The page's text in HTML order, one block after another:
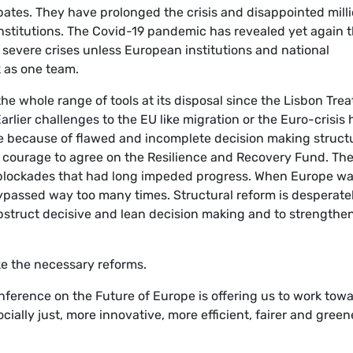
They have prolonged the crisis and disappointed
The Covid-19 pandemic has revealed yet again
crises unless European institutions and national
one team.
whole range of tools at its disposal since the Lisbon
challenges to the EU like migration or the Euro-crisis
of flawed and incomplete decision making
to agree on the Resilience and Recovery Fund. The
that had long impeded progress. When Europe
way too many times. Structural reform is
decisive and lean decision making and to
the necessary reforms.
on the Future of Europe is offering us to work
just, more innovative, more efficient, fairer and